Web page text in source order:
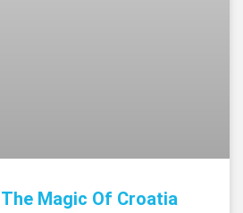
Magic Of Croatia